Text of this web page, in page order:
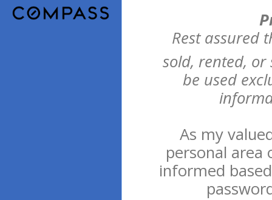
Rest assured
sold, rented,
be used
As my
personal area
informed